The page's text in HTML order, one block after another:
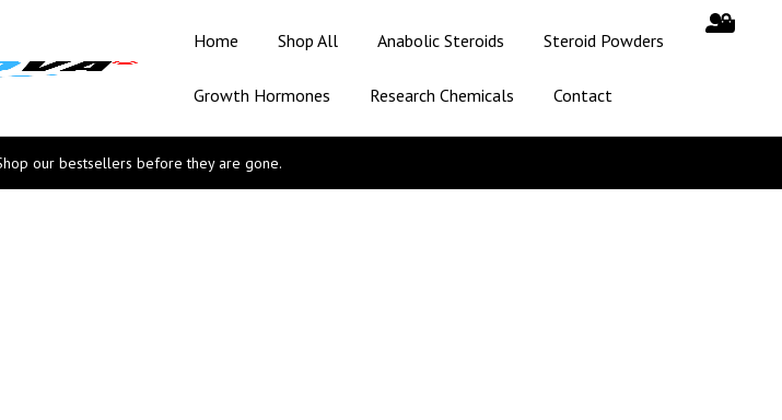
Home Shop All Anabolic Steroids Steroid Powders
Growth Hormones Research Chemicals Contact
our bestsellers before they are gone.